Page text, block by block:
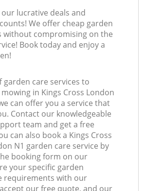
lucrative deals and
We offer cheap garden
without compromising on the
Book today and enjoy a
garden care services to
in Kings Cross London
can offer you a service that
Contact our knowledgeable
team and get a free
can also book a Kings Cross
N1 garden care service by
booking form on our
your specific garden
requirements with our
our free quote, and our